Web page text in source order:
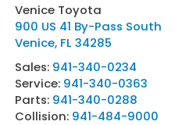
Venice Toyota
900 US 41 By-Pass South
Venice, FL 34285
Sales: 941-340-0234
Service: 941-340-0363
Parts: 941-340-0288
Collision: 941-484-9000